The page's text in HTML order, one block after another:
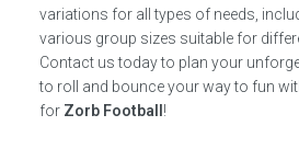
variations for all types of needs,
various group sizes suitable for
Contact us today to plan your
to roll and bounce your way to fun
for Zorb Football !